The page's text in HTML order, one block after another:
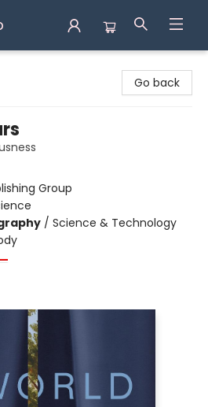
Go back
Group
/ Science & Technology